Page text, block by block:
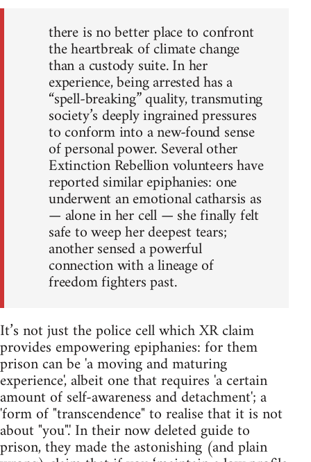
there is no better place to confront
the heartbreak of climate change
than a custody suite. In her
experience, being arrested has a
“spell-breaking” quality, transmuting
society’s deeply ingrained pressures
to conform into a new-found sense
of personal power. Several other
Extinction Rebellion volunteers have
reported similar epiphanies: one
underwent an emotional catharsis as
— alone in her cell — she finally felt
safe to weep her deepest tears;
another sensed a powerful
connection with a lineage of
freedom fighters past.
It’s not just the police cell which XR claim
provides empowering epiphanies: for them
prison can be 'a moving and maturing
experience', albeit one that requires 'a certain
amount of self-awareness and detachment'; a
'form of "transcendence" to realise that it is not
about "you".' In their now deleted guide to
prison, they made the astonishing (and plain